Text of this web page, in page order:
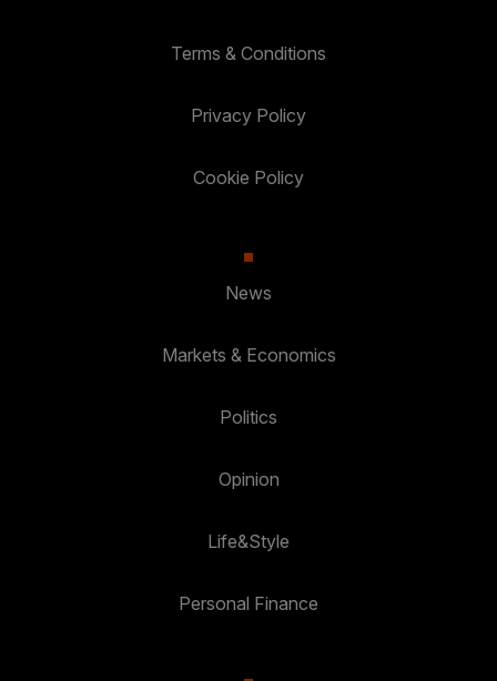
Terms & Conditions
Privacy Policy
Cookie Policy
News
Markets & Economics
Politics
Opinion
Life&Style
Personal Finance